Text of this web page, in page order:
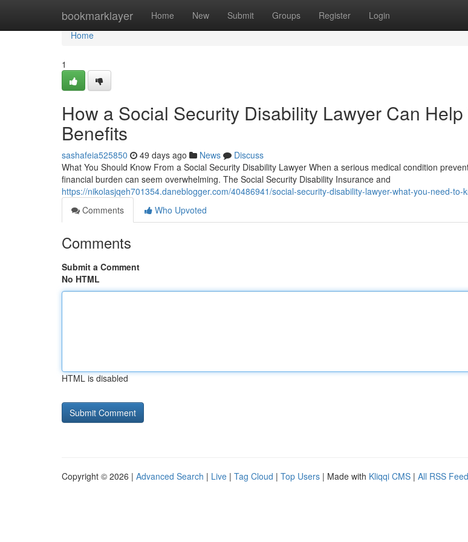
bookmarklayer Home New Submit Groups Register Login
Home
Home
1
How a Social Security Disability Lawyer Can Help
Benefits
sashafeia525850 49 days ago News
Discuss
What You Should Know From a Social Security Disability Lawyer When a serious medical condition
financial burden can seem overwhelming. The Social Security Disability Insurance and
https://nikolasjqeh701354.daneblogger.com/40486941/social-security-disability-lawyer-what-you-need-to-
Comments
Who Upvoted
Comments
Submit a Comment
No HTML
HTML is disabled
Copyright © 2026 | Advanced Search | Live | Tag Cloud | Top Users | Made with Kliqqi CMS | All RSS